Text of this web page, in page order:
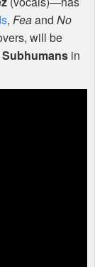
, Feaand No
will be
Subhumans in